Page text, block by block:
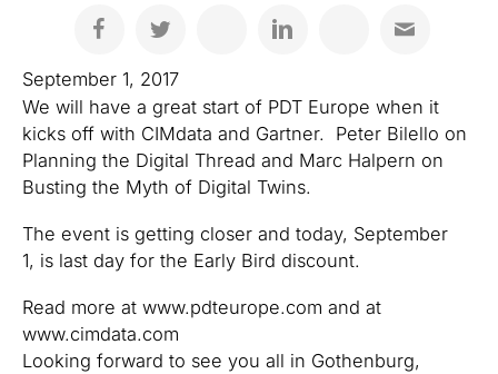
September 1, 2017
We will have a great start of PDT Europe when it
kicks off with CIMdata and Gartner. Peter Bilello on
Planning the Digital Thread and Marc Halpern on
Busting the Myth of Digital Twins.
The event is getting closer and today, September
1, is last day for the Early Bird discount.
Read more at www.pdteurope.com and at
www.cimdata.com
Looking forward to see you all in Gothenburg,